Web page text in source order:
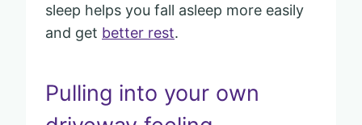
sleep helps you fall asleep more easily
and get better rest.
Pulling into your own